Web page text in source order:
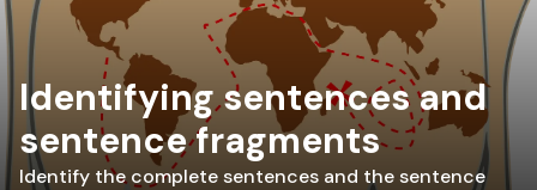
Identifying sentences and
sentence fragments
Identify the complete sentences and the sentence